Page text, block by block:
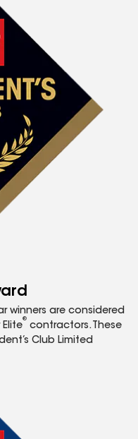
winners are considered
®
contractors. These
Club Limited